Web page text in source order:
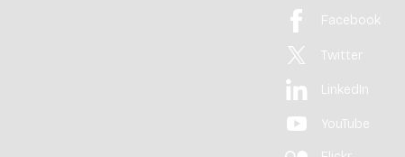
Facebook
Twitter
LinkedIn
YouTube